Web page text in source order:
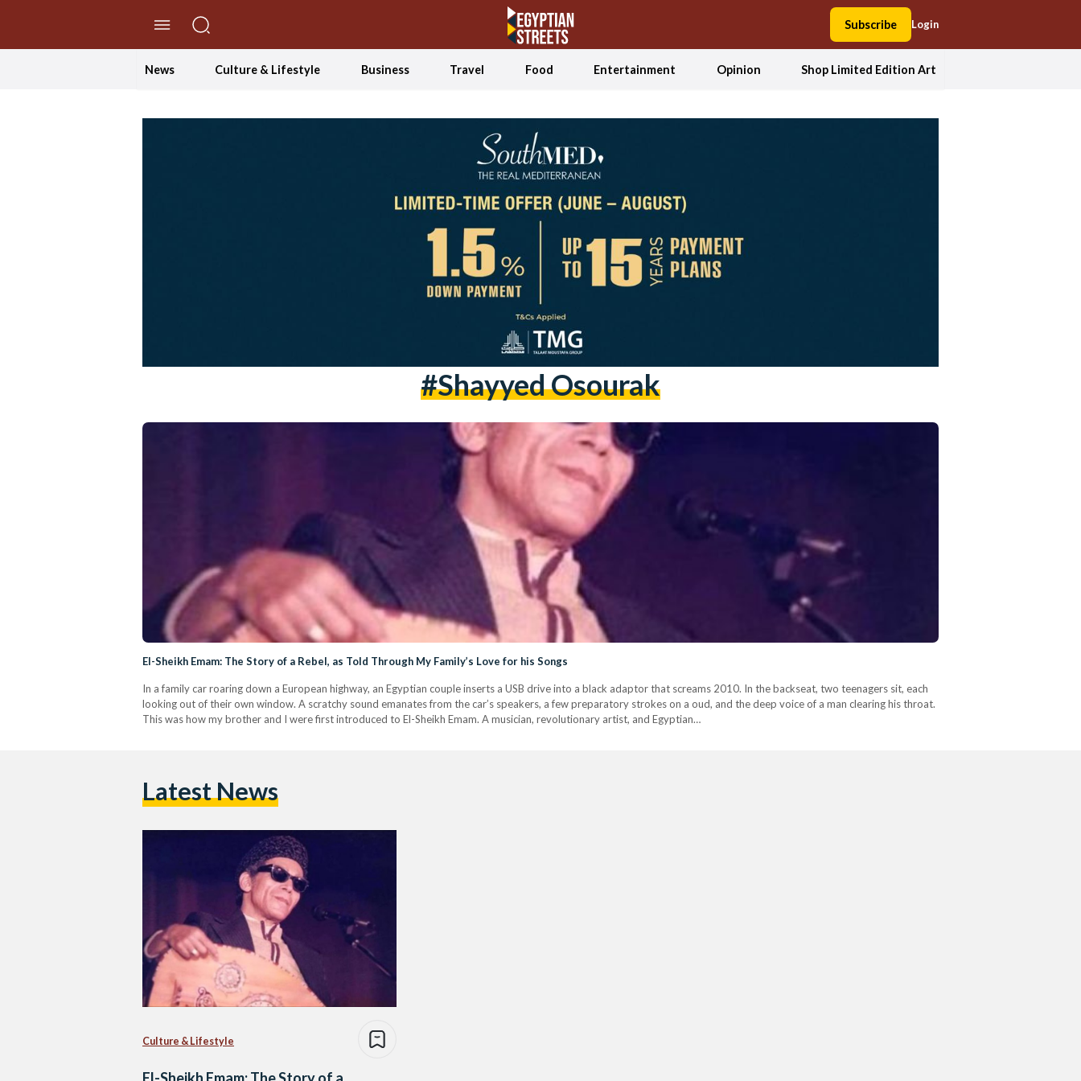
Subscribe Login
News Culture & Lifestyle Business Travel Food Entertainment Opinion Shop Limited Edition Art
#shayyed Osourak
El-Sheikh Emam: The Story of a Rebel, as Told Through My Family’s Love for his Songs
In a family car roaring down a European highway, an Egyptian couple inserts a USB drive into a black adaptor that screams 2010. In the backseat, two teenagers sit, each
looking out of their own window. A scratchy sound emanates from the car’s speakers, a few preparatory strokes on a oud, and the deep voice of a man clearing his throat.
This was how my brother and I were first introduced to El-Sheikh Emam. A musician, revolutionary artist, and Egyptian…
Latest News
Culture & Lifestyle